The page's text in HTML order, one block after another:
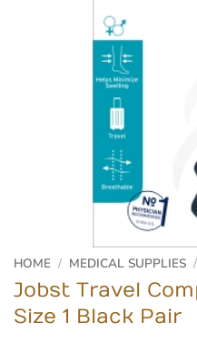
HOME / MEDICAL SUPPLIES /
Jobst Travel
Size 1 Black Pair